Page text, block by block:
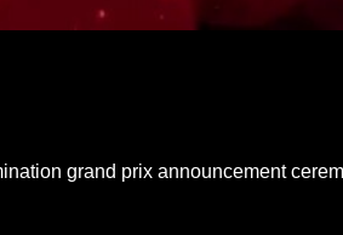
grand prix announcement